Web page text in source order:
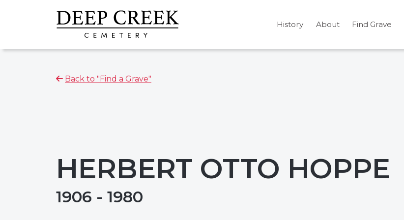
History About Find Grave
Back to "Find a Grave"
HERBERT OTTO HOPPE
1906 - 1980